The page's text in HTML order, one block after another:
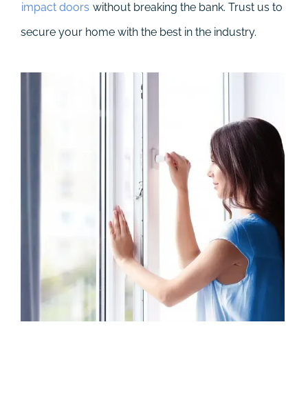
impact doors without breaking the bank. Trust us to
secure your home with the best in the industry.